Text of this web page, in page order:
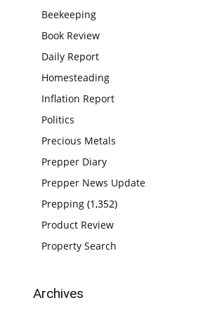
Beekeeping
Book Review
Daily Report
Homesteading
Inflation Report
Politics
Precious Metals
Prepper Diary
Prepper News Update
Prepping (1,352)
Product Review
Property Search
Archives